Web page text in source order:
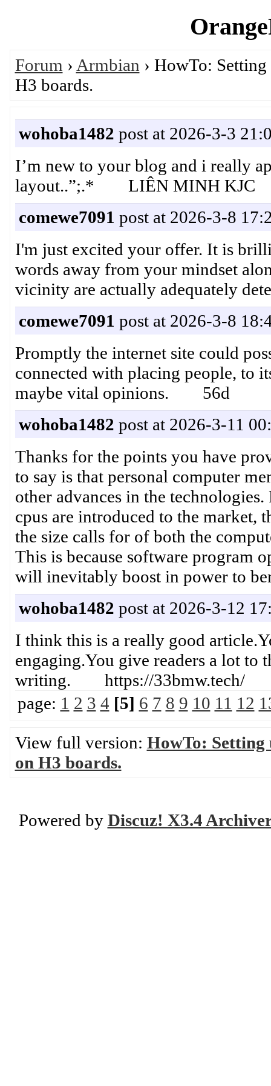
Forum › Armbian › HowTo:
H3 boards.
wohoba1482 post at 2026-3-3
I’m new to your blog and i really
layout..”;.* LIÊN MINH KJC
comewe7091 post at 2026-3-8
I'm just excited your offer. It is
words away from your mindset
vicinity are actually adequately
comewe7091 post at 2026-3-8
Promptly the internet site could
connected with placing people, to
maybe vital opinions. 56d
wohoba1482 post at 2026-3-11
Thanks for the points you have
to say is that personal computer
other advances in the
cpus are introduced to the market,
the size calls for of both the
This is because software program
will inevitably boost in power to
wohoba1482 post at 2026-3-12
I think this is a really good
engaging.You give readers a lot to
writing. https://33bmw.tech/
page: 1 2 3 4 [5] 6 7 8 9 10 11 12
View full version: HowTo:
on H3 boards.
Powered by Discuz! X3.4